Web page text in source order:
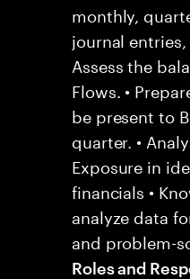
monthly,
journal
Assess the
Flows. •
be present to
quarter. •
Exposure in
financials •
analyze data
and problem-
Roles and